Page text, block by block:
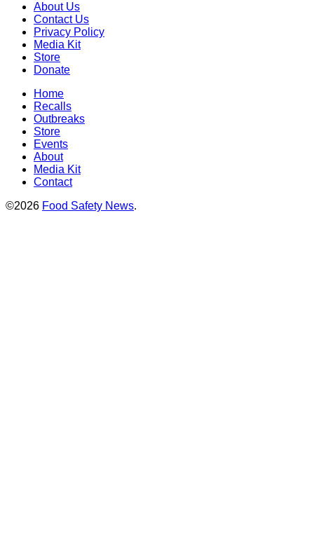
About Us
Contact Us
Privacy Policy
Media Kit
Store
Donate
Home
Recalls
Outbreaks
Store
Events
About
Media Kit
Contact
©2026 Food Safety News.